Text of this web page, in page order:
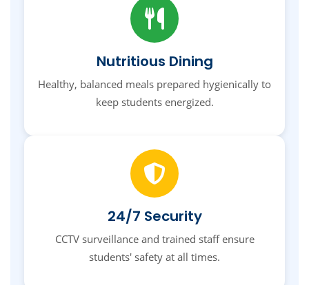
Nutritious Dining
Healthy, balanced meals prepared hygienically to
keep students energized.
24/7 Security
CCTV surveillance and trained staff ensure
students' safety at all times.